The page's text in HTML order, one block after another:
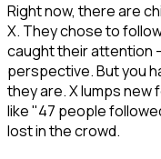
Right now, there are
X. They chose to
caught their attention
perspective. But you
they are. X lumps
like "47 people
lost in the crowd.